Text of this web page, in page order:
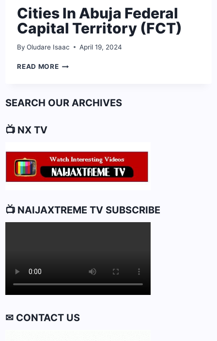
Cities In Abuja Federal
Capital Territory (FCT)
By Oludare Isaac April 19, 2024
READ MORECITIES
CAPITAL
SEARCH OUR ARCHIVES
📺 NX TV
📺 NAIJAXTREME TV SUBSCRIBE
✉ CONTACT US